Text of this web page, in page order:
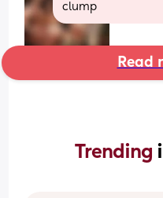
clump
Read
Trending